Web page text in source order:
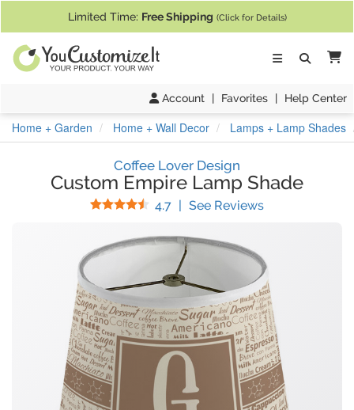
Limited Time: Free Shipping (Click for Details)
Account | Favorites | Help Center
Home + Garden Home + Wall Decor Lamps + Lamp Shades
Coffee Lover Design
Custom Empire Lamp Shade
4.7 Stars
| See Reviews(